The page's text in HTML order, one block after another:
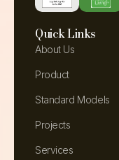
Quick Links
About Us
Product
Standard Models
Projects
Services